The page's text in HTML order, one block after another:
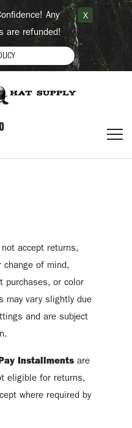
Any
are refunded!
X
accept returns,
change of mind,
purchases, or color
may vary slightly due
and are subject
Installments are
eligible for returns,
where required by